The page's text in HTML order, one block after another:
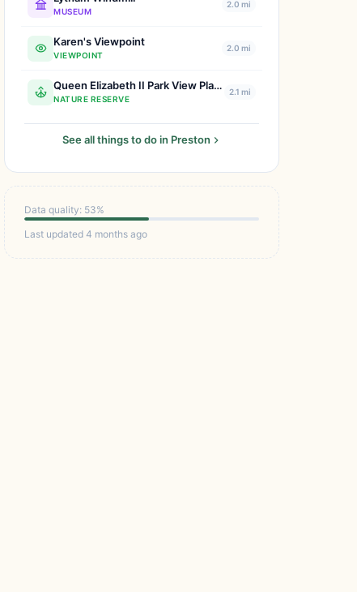
MUSEUM
2.0 mi
Karen's Viewpoint
VIEWPOINT
2.0 mi
Queen Elizabeth II Park View Playing Fields
NATURE RESERVE
2.1 mi
See all things to do in Preston
Data quality: 53%
Last updated 4 months ago